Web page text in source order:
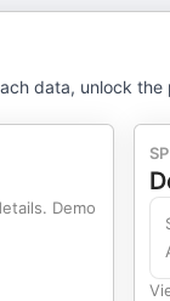
data, unlock
Demo